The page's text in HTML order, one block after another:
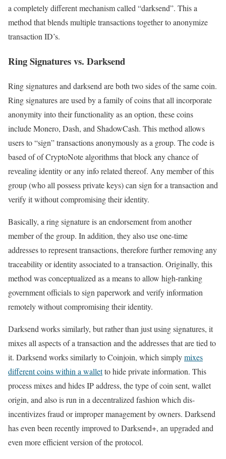
a completely different mechanism called “darksend”. This a
method that blends multiple transactions together to anonymize
transaction ID’s.
Ring Signatures vs. Darksend
Ring signatures and darksend are both two sides of the same coin.
Ring signatures are used by a family of coins that all incorporate
anonymity into their functionality as an option, these coins
include Monero, Dash, and ShadowCash. This method allows
users to “sign” transactions anonymously as a group. The code is
based of of CryptoNote algorithms that block any chance of
revealing identity or any info related thereof. Any member of this
group (who all possess private keys) can sign for a transaction and
verify it without compromising their identity.
Basically, a ring signature is an endorsement from another
member of the group. In addition, they also use one-time
addresses to represent transactions, therefore further removing any
traceability or identity associated to a transaction. Originally, this
method was conceptualized as a means to allow high-ranking
government officials to sign paperwork and verify information
remotely without compromising their identity.
Darksend works similarly, but rather than just using signatures, it
mixes all aspects of a transaction and the addresses that are tied to
it. Darksend works similarly to Coinjoin, which simplymixes
different coins within a walletto hide private information. This
process mixes and hides IP address, the type of coin sent, wallet
origin, and also is run in a decentralized fashion which dis-
incentivizes fraud or improper management by owners. Darksend
has even been recently improved to Darksend+, an upgraded and
even more efficient version of the protocol.